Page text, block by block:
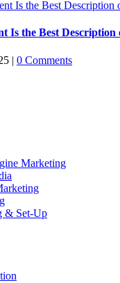
Is the Best Description
| 0 Comments
Marketing
& Set-Up